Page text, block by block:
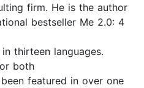
firm. He is the author
bestseller Me 2.0: 4
thirteen languages.
both
featured in over one